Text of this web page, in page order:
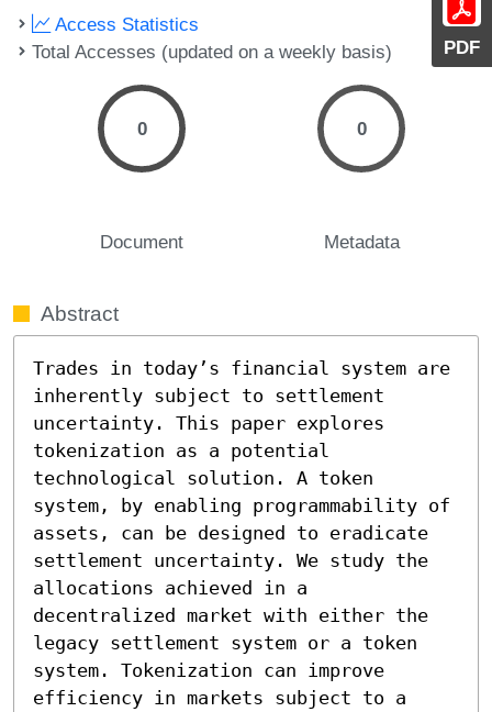
PDF
Access Statistics
Total Accesses (updated on a weekly basis)
0
Document
0
Metadata
Abstract
Trades in today’s financial system are
inherently subject to settlement
uncertainty. This paper explores
tokenization as a potential
technological solution. A token
system, by enabling programmability of
assets, can be designed to eradicate
settlement uncertainty. We study the
allocations achieved in a
decentralized market with either the
legacy settlement system or a token
system. Tokenization can improve
efficiency in markets subject to a